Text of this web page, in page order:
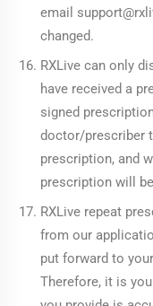
email
changed.
RXLive can only
have received a
signed
doctor/prescriber
prescription, and
prescription will
RXLive repeat
from our
put forward to
Therefore, it is